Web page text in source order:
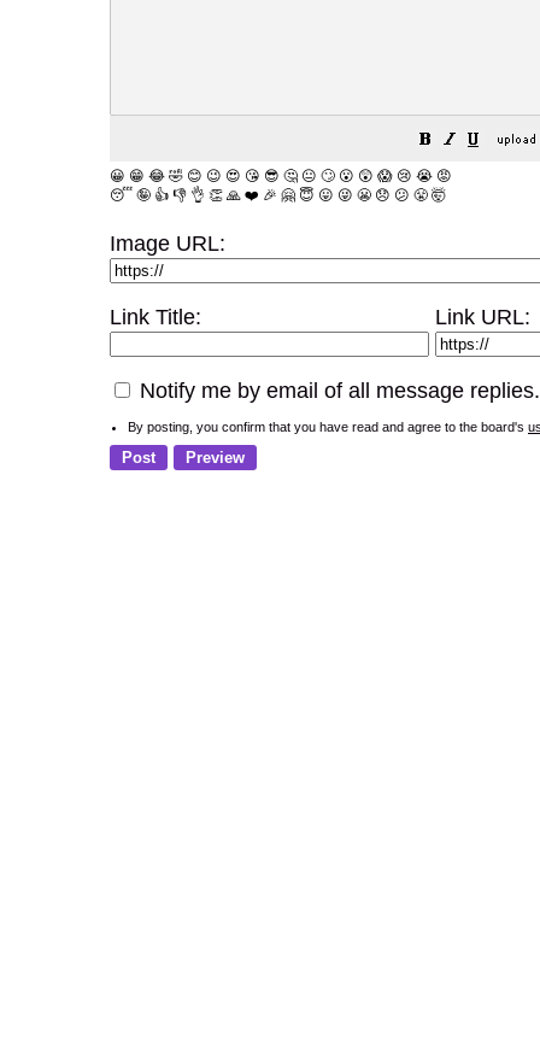
😀 😁 😂 🤣 😊 😉 😍 😘 😎 🤔 😐 🙄 😮 😲 😱 😢 😭 😡
😴 🤪 👍 👎 👌 👏 🙏 ❤️ 🎉 🤗 😇 😛 😜 😬 😞 😕 😤 🤯
Image URL:
Link Title: Link URL:
Notify me by email of all message replies.
By posting, you confirm that you have read and agree to the board's